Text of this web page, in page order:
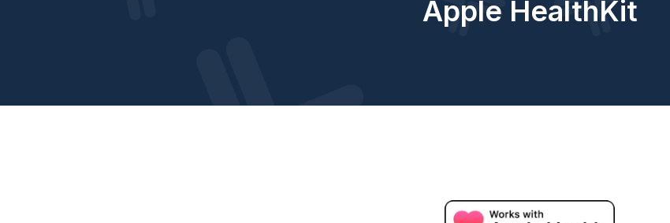
Apple HealthKit